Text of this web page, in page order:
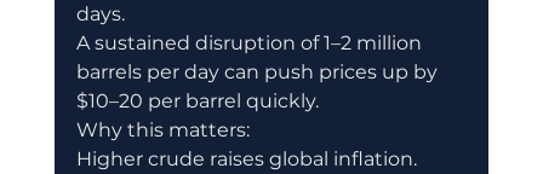
days.
A sustained disruption of 1–2 million
barrels per day can push prices up by
$10–20 per barrel quickly.
Why this matters:
Higher crude raises global inflation.